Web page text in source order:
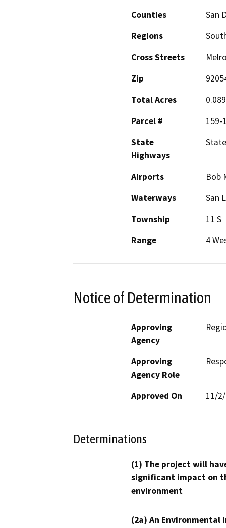
Counties
San
Regions
Cross Streets
Zip
Total Acres
0.089
Parcel #
159-
State
Highways
Airports
Bob
Waterways
San
Township
11 S
Range
4
Notice of Determination
Approving
Agency
Approving
Agency Role
Approved On 11/
Determinations
(1) The project will
significant impact on
environment
(2a) An Environmental